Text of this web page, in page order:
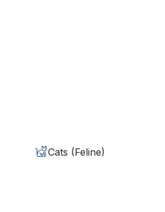
Cats (Feline)